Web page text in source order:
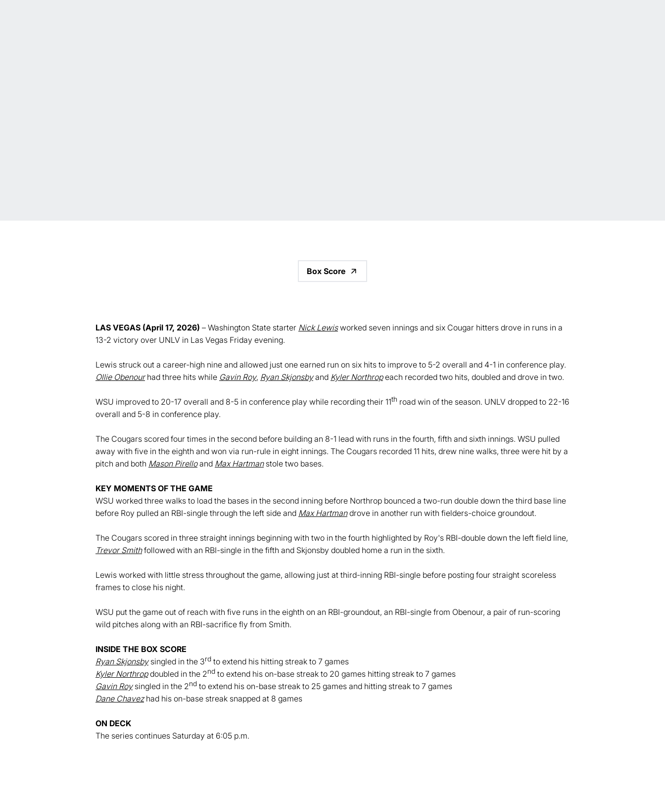
Box Score
LAS VEGAS (April 17, 2026) – Washington State starter Nick Lewisworked seven innings and six Cougar hitters drove in runs in a
13-2 victory over UNLV in Las Vegas Friday evening.
Lewis struck out a career-high nine and allowed just one earned run on six hits to improve to 5-2 overall and 4-1 in conference play.
Ollie Obenourhad three hits while Gavin Roy, Ryan Skjonsbyand Kyler Northropeach recorded two hits, doubled and drove in two.
WSU improved to 20-17 overall and 8-5 in conference play while recording their 11th road win of the season. UNLV dropped to 22-16
overall and 5-8 in conference play.
The Cougars scored four times in the second before building an 8-1 lead with runs in the fourth, fifth and sixth innings. WSU pulled
away with five in the eighth and won via run-rule in eight innings. The Cougars recorded 11 hits, drew nine walks, three were hit by a
pitch and both Mason Pirelloand Max Hartmanstole two bases.
KEY MOMENTS OF THE GAME
WSU worked three walks to load the bases in the second inning before Northrop bounced a two-run double down the third base line
before Roy pulled an RBI-single through the left side and Max Hartmandrove in another run with fielders-choice groundout.
The Cougars scored in three straight innings beginning with two in the fourth highlighted by Roy's RBI-double down the left field line,
Trevor Smithfollowed with an RBI-single in the fifth and Skjonsby doubled home a run in the sixth.
Lewis worked with little stress throughout the game, allowing just at third-inning RBI-single before posting four straight scoreless
frames to close his night.
WSU put the game out of reach with five runs in the eighth on an RBI-groundout, an RBI-single from Obenour, a pair of run-scoring
wild pitches along with an RBI-sacrifice fly from Smith.
INSIDE THE BOX SCORE
Ryan Skjonsbysingled in the 3rd to extend his hitting streak to 7 games
Kyler Northropdoubled in the 2nd to extend his on-base streak to 20 games hitting streak to 7 games
Gavin Roysingled in the 2nd to extend his on-base streak to 25 games and hitting streak to 7 games
Dane Chavezhad his on-base streak snapped at 8 games
ON DECK
The series continues Saturday at 6:05 p.m.